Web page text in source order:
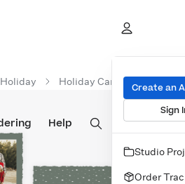
& Books Wall Art Cards
Help
Create an
Sign
Studio
Order
Holiday Holiday Cards Most